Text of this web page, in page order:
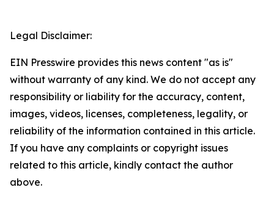
Legal Disclaimer:
EIN Presswire provides this news content "as is"
without warranty of any kind. We do not accept any
responsibility or liability for the accuracy, content,
images, videos, licenses, completeness, legality, or
reliability of the information contained in this article.
If you have any complaints or copyright issues
related to this article, kindly contact the author
above.